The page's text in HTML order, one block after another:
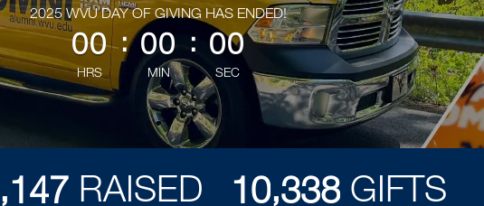
less than 1 minute remaining
2025 WVU DAY OF GIVING HAS ENDED!
00
HRS
: 00
MIN
: 00
SEC
,147 RAISED 10,338 GIFTS